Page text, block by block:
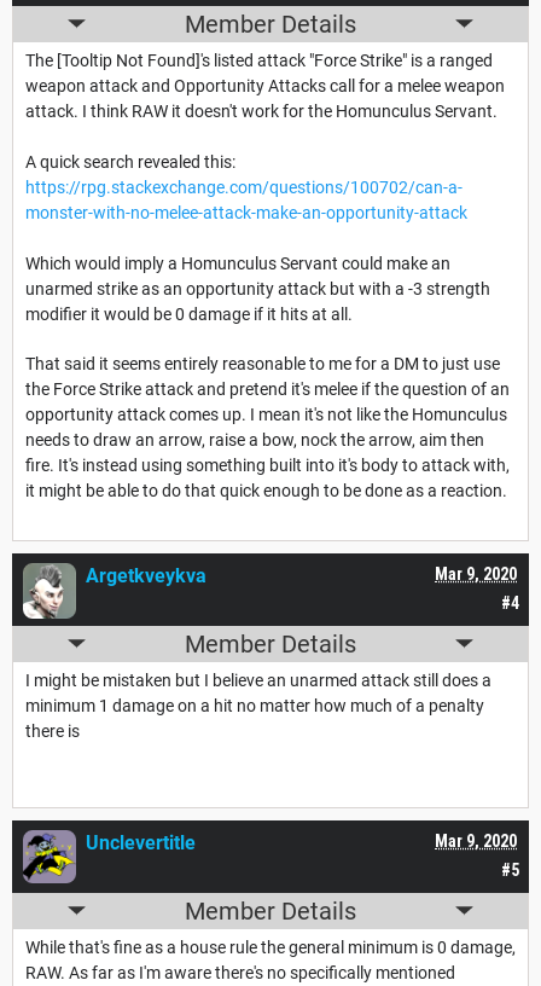
Member Details
The [Tooltip Not Found]'s listed attack "Force Strike" is a ranged
weapon attack and Opportunity Attacks call for a melee weapon
attack. I think RAW it doesn't work for the Homunculus Servant.
A quick search revealed this:
https://rpg.stackexchange.com/questions/100702/can-a-
monster-with-no-melee-attack-make-an-opportunity-attack
Which would imply a Homunculus Servant could make an
unarmed strike as an opportunity attack but with a -3 strength
modifier it would be 0 damage if it hits at all.
That said it seems entirely reasonable to me for a DM to just use
the Force Strike attack and pretend it's melee if the question of an
opportunity attack comes up. I mean it's not like the Homunculus
needs to draw an arrow, raise a bow, nock the arrow, aim then
fire. It's instead using something built into it's body to attack with,
it might be able to do that quick enough to be done as a reaction.
#4
Mar 9, 2020
Argetkveykva
Member Details
I might be mistaken but I believe an unarmed attack still does a
minimum 1 damage on a hit no matter how much of a penalty
there is
#5
Mar 9, 2020
Unclevertitle
Member Details
While that's fine as a house rule the general minimum is 0 damage,
RAW. As far as I'm aware there's no specifically mentioned